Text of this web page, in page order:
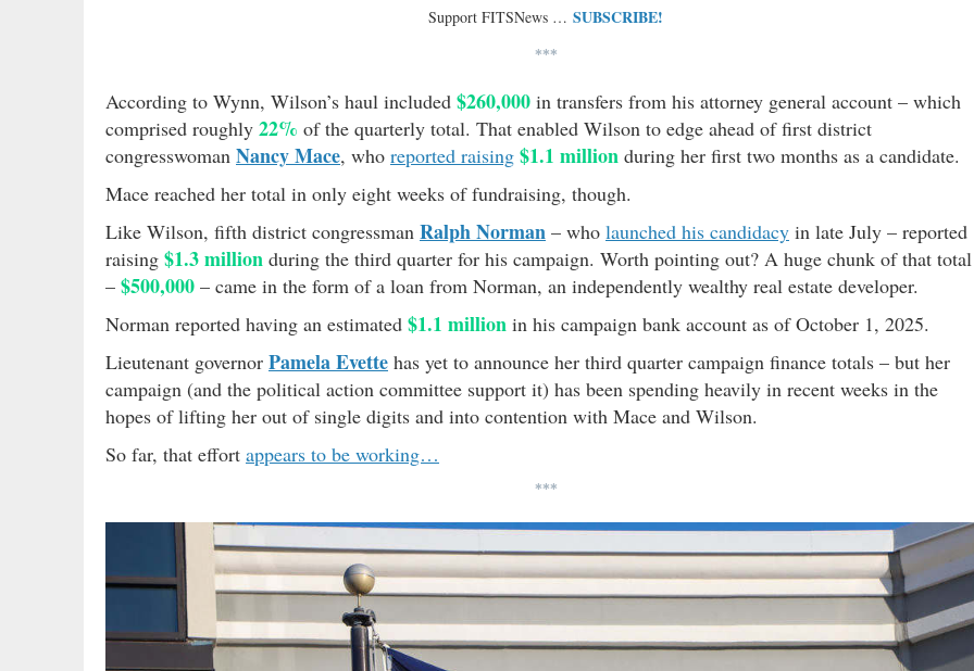
Support FITSNews … SUBSCRIBE!
***
According to Wynn, Wilson’s haul included $260,000 in transfers from his attorney general account – which
comprised roughly 22% of the quarterly total. That enabled Wilson to edge ahead of first district
congresswoman Nancy Mace, who reported raising $1.1 million during her first two months as a candidate.
Mace reached her total in only eight weeks of fundraising, though.
Like Wilson, fifth district congressman Ralph Norman – who launched his candidacy in late July – reported
raising $1.3 million during the third quarter for his campaign. Worth pointing out? A huge chunk of that total
– $500,000 – came in the form of a loan from Norman, an independently wealthy real estate developer.
Norman reported having an estimated $1.1 million in his campaign bank account as of October 1, 2025.
Lieutenant governor Pamela Evette has yet to announce her third quarter campaign finance totals – but her
campaign (and the political action committee support it) has been spending heavily in recent weeks in the
hopes of lifting her out of single digits and into contention with Mace and Wilson.
So far, that effort appears to be working…
***